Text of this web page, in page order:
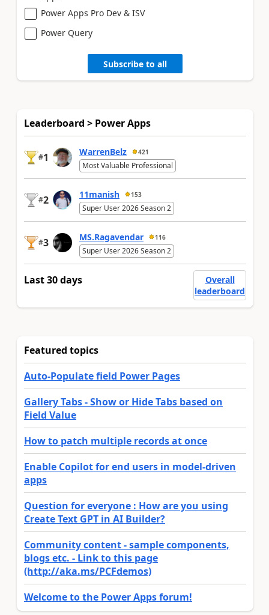
Power Apps Pro Dev & ISV
Power Query
Subscribe to all
Leaderboard > Power Apps
#1 WarrenBelz 421
Most Valuable Professional
#2 11manish 153
Super User 2026 Season 2
#3 MS.Ragavendar 116
Super User 2026 Season 2
Last 30 days
Overall
leaderboard
Featured topics
Auto-Populate field Power Pages
Gallery Tabs - Show or Hide Tabs based on
Field Value
How to patch multiple records at once
Enable Copilot for end users in model-driven
apps
Question for everyone : How are you using
Create Text GPT in AI Builder?
Community content - sample components,
blogs etc. - Link to this page
(http://aka.ms/PCFdemos)
Welcome to the Power Apps forum!